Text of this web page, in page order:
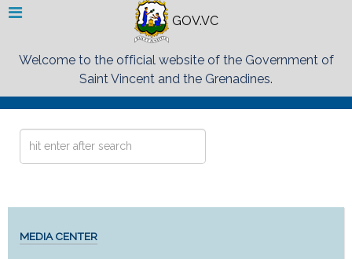
GOV.VC
Welcome to the official website of the Government of
Saint Vincent and the Grenadines.
Search
MEDIA CENTER